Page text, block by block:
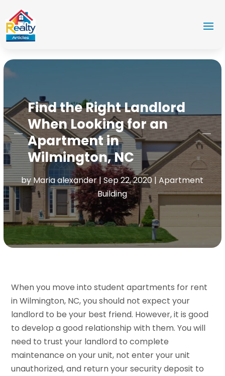
Find the Right Landlord
When Looking for an
Apartment in
Wilmington, NC
byMaria alexander|Sep 22, 2020|Apartment
Building
When you move into student apartments for rent
in Wilmington, NC, you should not expect your
landlord to be your best friend. However, it is good
to develop a good relationship with them. You will
need to trust your landlord to complete
maintenance on your unit, not enter your unit
unauthorized, and return your security deposit to